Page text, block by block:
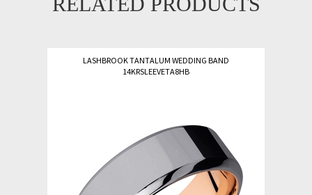
LASHBROOK TANTALUM WEDDING BAND
14KRSLEEVETA8HB